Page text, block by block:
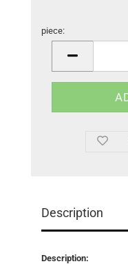
piece:
Description
Description: